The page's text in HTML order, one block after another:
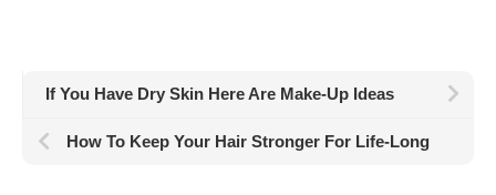
If You Have Dry Skin Here Are Make-Up Ideas
How To Keep Your Hair Stronger For Life-Long